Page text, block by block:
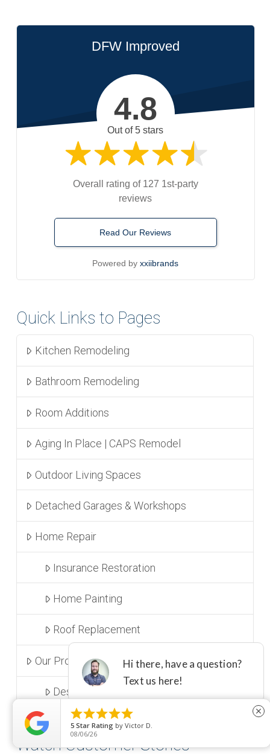
DFW Improved
4.8
Out of 5 stars
Overall rating of 127 1st-party
reviews
Read Our Reviews
Powered byxxiibrands
Quick Links to Pages
Kitchen Remodeling
Bathroom Remodeling
Room Additions
Aging In Place | CAPS Remodel
Outdoor Living Spaces
Detached Garages & Workshops
Home Repair
Insurance Restoration
Home Painting
Roof Replacement
Our Process and Design
Design Center & Showroom
Watch Customer Stories

5 Star Rating by Victor D.
08/06/26
close